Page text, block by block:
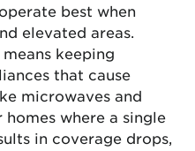
best when
elevated areas.
keeping
that cause
microwaves and
where a single
in coverage drops,